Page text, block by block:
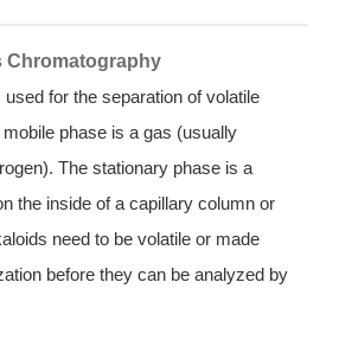
Chromatography
for the separation of volatile
phase is a gas (usually
The stationary phase is a
the inside of a capillary column or
need to be volatile or made
before they can be analyzed by